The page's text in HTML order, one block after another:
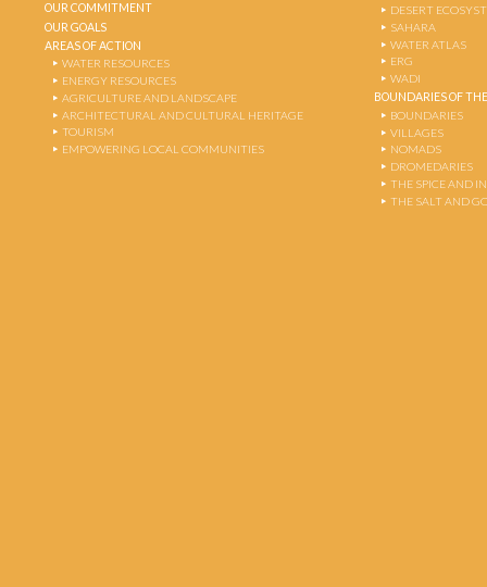
OUR COMMITMENT
OUR GOALS
AREAS OF ACTION
WATER RESOURCES
ENERGY RESOURCES
AGRICULTURE AND LANDSCAPE
ARCHITECTURAL AND CULTURAL HERITAGE
TOURISM
EMPOWERING LOCAL COMMUNITIES
DESERT
SAHARA
WATER ATLAS
ERG
WADI
BOUNDARIES OF
BOUNDARIES
VILLAGES
NOMADS
DROMEDARIES
THE SPICE AND
THE SALT AND